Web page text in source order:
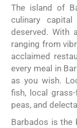
The island of
culinary
deserved. With
ranging from
acclaimed
every meal in
as you wish.
fish, local
peas, and
Barbados is the